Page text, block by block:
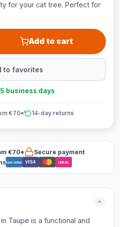
for your cat tree. Perfect for
Add to cart
to favorites
business days
€70* 14-day returns
€70*
Secure payment
Bancontact VISA iDEAL
Taupe is a functional and